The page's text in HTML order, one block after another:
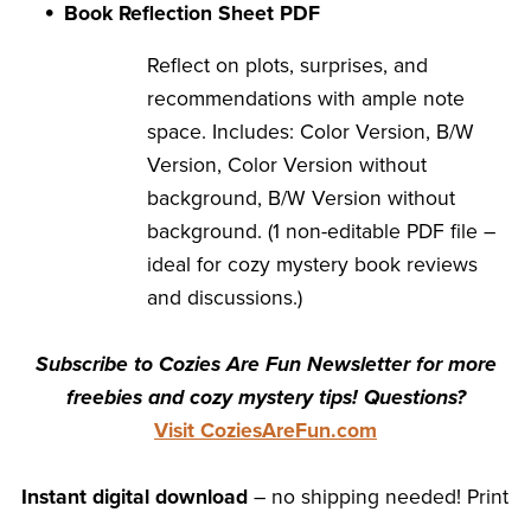
Book Reflection Sheet PDF
Reflect on plots, surprises, and
recommendations with ample note
space. Includes: Color Version, B/W
Version, Color Version without
background, B/W Version without
background. (1 non-editable PDF file –
ideal for cozy mystery book reviews
and discussions.)
Subscribe to Cozies Are Fun Newsletter for more
freebies and cozy mystery tips! Questions?
Visit CoziesAreFun.com
Instant digital download– no shipping needed! Print